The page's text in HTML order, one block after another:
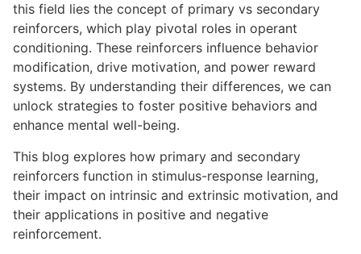
this field lies the concept of primary vs secondary
reinforcers, which play pivotal roles in operant
conditioning. These reinforcers influence behavior
modification, drive motivation, and power reward
systems. By understanding their differences, we can
unlock strategies to foster positive behaviors and
enhance mental well-being.
This blog explores how primary and secondary
reinforcers function in stimulus-response learning,
their impact on intrinsic and extrinsic motivation, and
their applications in positive and negative
reinforcement.